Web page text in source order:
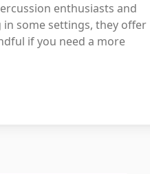
enthusiasts and
some settings, they offer
if you need a more